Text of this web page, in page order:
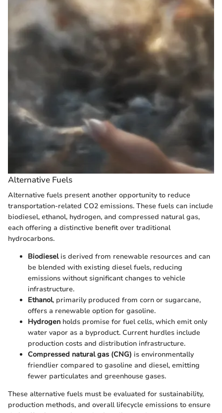
Alternative Fuels
Alternative fuels present another opportunity to reduce
transportation-related CO2 emissions. These fuels can include
biodiesel, ethanol, hydrogen, and compressed natural gas,
each offering a distinctive benefit over traditional
hydrocarbons.
Biodieselis derived from renewable resources and can
be blended with existing diesel fuels, reducing
emissions without significant changes to vehicle
infrastructure.
Ethanol, primarily produced from corn or sugarcane,
offers a renewable option for gasoline.
Hydrogen holds promise for fuel cells, which emit only
water vapor as a byproduct. Current hurdles include
production costs and distribution infrastructure.
Compressed natural gas (CNG) is environmentally
friendlier compared to gasoline and diesel, emitting
fewer particulates and greenhouse gases.
These alternative fuels must be evaluated for sustainability,
production methods, and overall lifecycle emissions to ensure